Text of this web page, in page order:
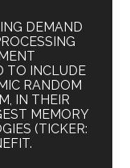
DEMAND
TO INCLUDE
RANDOM
IN THEIR
MEMORY
(TICKER: